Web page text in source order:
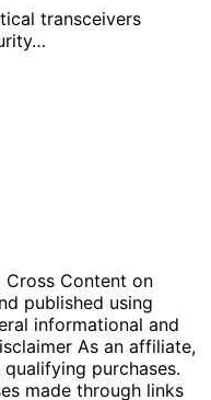
transceivers
Content on
published using
informational and
As an affiliate,
purchases.
made through links